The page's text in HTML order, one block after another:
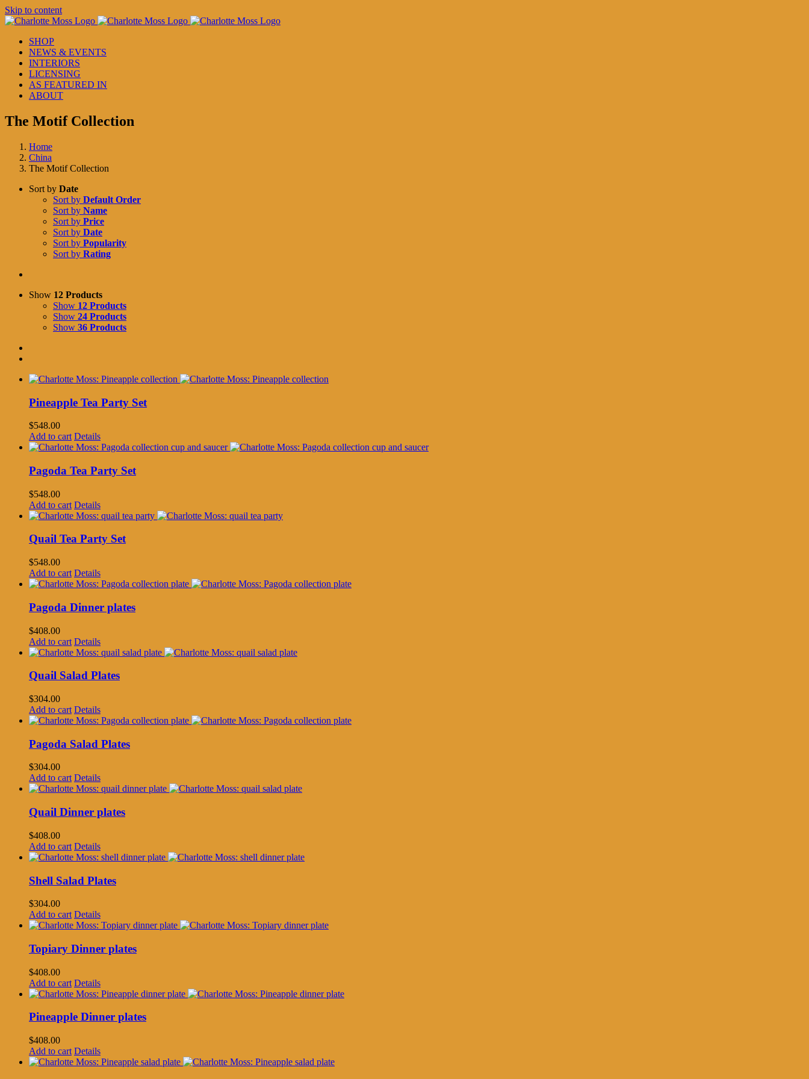
Skip to content
SHOP
NEWS & EVENTS
INTERIORS
LICENSING
AS FEATURED IN
ABOUT
The Motif Collection
Home
China
The Motif Collection
Sort by Date
Sort by Default Order
Sort by Name
Sort by Price
Sort by Date
Sort by Popularity
Sort by Rating
Show 12 Products
Show 12 Products
Show 24 Products
Show 36 Products
Pineapple Tea Party Set
$548.00
Add to cart Details
Pagoda Tea Party Set
$548.00
Add to cart Details
Quail Tea Party Set
$548.00
Add to cart Details
Pagoda Dinner plates
$408.00
Add to cart Details
Quail Salad Plates
$304.00
Add to cart Details
Pagoda Salad Plates
$304.00
Add to cart Details
Quail Dinner plates
$408.00
Add to cart Details
Shell Salad Plates
$304.00
Add to cart Details
Topiary Dinner plates
$408.00
Add to cart Details
Pineapple Dinner plates
$408.00
Add to cart Details